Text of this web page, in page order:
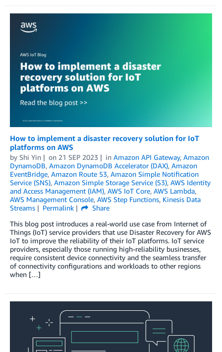
How to implement a disaster recovery solution for IoT
platforms on AWS
by Shi Yin on 21 SEP 2023 in Amazon API Gateway, Amazon
DynamoDB, Amazon DynamoDB Accelerator (DAX), Amazon
EventBridge, Amazon Route 53, Amazon Simple Notification
Service (SNS), Amazon Simple Storage Service (S3), AWS Identity
and Access Management (IAM), AWS IoT Core, AWS Lambda,
AWS Management Console, AWS Step Functions, Kinesis Data
Streams
Permalink
Share
This blog post introduces a real-world use case from Internet of
Things (IoT) service providers that use Disaster Recovery for AWS
IoT to improve the reliability of their IoT platforms. IoT service
providers, especially those running high-reliability businesses,
require consistent device connectivity and the seamless transfer
of connectivity configurations and workloads to other regions
when […]